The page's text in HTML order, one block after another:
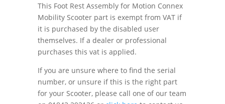
This Foot Rest Assembly for Motion Connex
Mobility Scooter part is exempt from VAT if
it is purchased by the disabled user
themselves. If a dealer or professional
purchases this vat is applied.
If you are unsure where to find the serial
number, or unsure if this is the right part
for your Scooter, please call one of our team